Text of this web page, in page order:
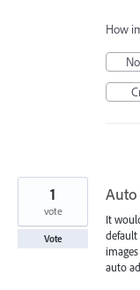
How
Auto
It
default
auto
1
vote
Vote